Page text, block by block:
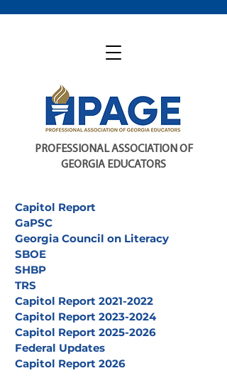
PROFESSIONAL ASSOCIATION OF
GEORGIA EDUCATORS
Capitol Report
GaPSC
Georgia Council on Literacy
SBOE
SHBP
TRS
Capitol Report 2021-2022
Capitol Report 2023-2024
Capitol Report 2025-2026
Federal Updates
Capitol Report 2026